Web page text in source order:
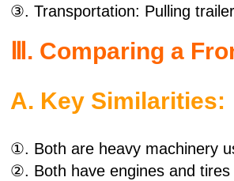
③. Transportation: Pulling
Ⅲ. Comparing a
A. Key Similarities:
①. Both are heavy machinery
②. Both have engines and tires